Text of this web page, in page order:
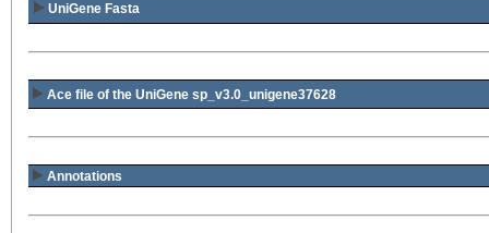
UniGene Fasta
Ace file of the UniGene sp_v3.0_unigene37628
Annotations